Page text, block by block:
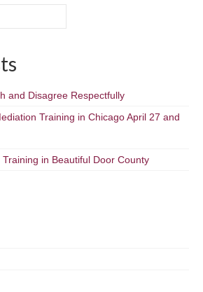
and Disagree Respectfully
Training in Chicago April 27 and
in Beautiful Door County